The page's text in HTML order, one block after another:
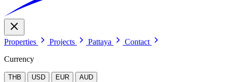
Properties Projects Pattaya
Contact
Currency
THB USD EUR AUD